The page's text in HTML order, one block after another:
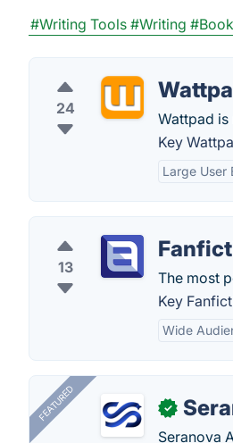
#Writing Tools #Writing
24
Wattpad
Key
Large User
13
The most
Key
Wide
FEATURED ✓
Seranova